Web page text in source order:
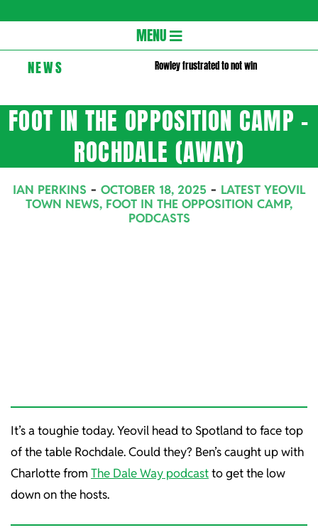
Navigation
Menu
MENU
NEWS Rowley frustrated to not win
FOOT IN THE OPPOSITION CAMP –
ROCHDALE (AWAY)
IAN PERKINS OCTOBER 18, 2025
LATEST YEOVIL
TOWN NEWS, FOOT IN THE OPPOSITION CAMP,
PODCASTS
It’s a toughie today. Yeovil head to Spotland to face top
of the table Rochdale. Could they? Ben’s caught up with
Charlotte from The Dale Way podcastto get the low
down on the hosts.